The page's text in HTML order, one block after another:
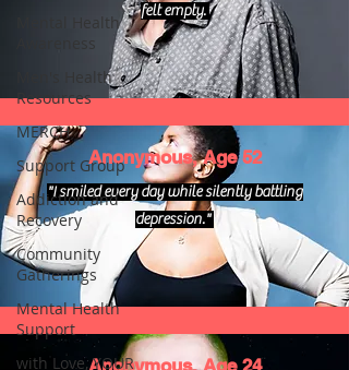
Mental Health
Awareness
Men's Health
Resources
MERCH
Support Group
Addiction and
Recovery
Community
Gatherings
Mental Health
Support
with Love, YOUR
felt empty.
Anonymous, Age 52
"I smiled every day while silently battling
depression."
Anonymous, Age 24